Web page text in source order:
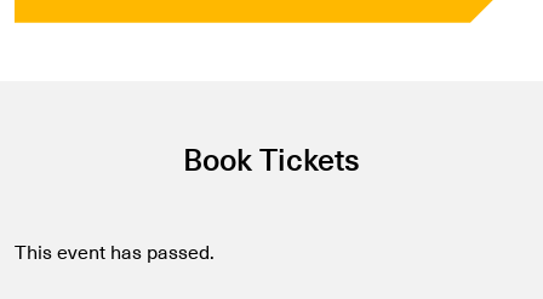
Book Tickets
This event has passed.